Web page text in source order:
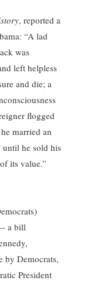
, reported a
“A lad
was
left helpless
and die; a
flogged
married an
until he sold his
its value.”
a bill
by Democrats,
President